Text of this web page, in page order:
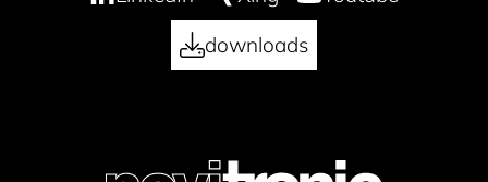
downloads